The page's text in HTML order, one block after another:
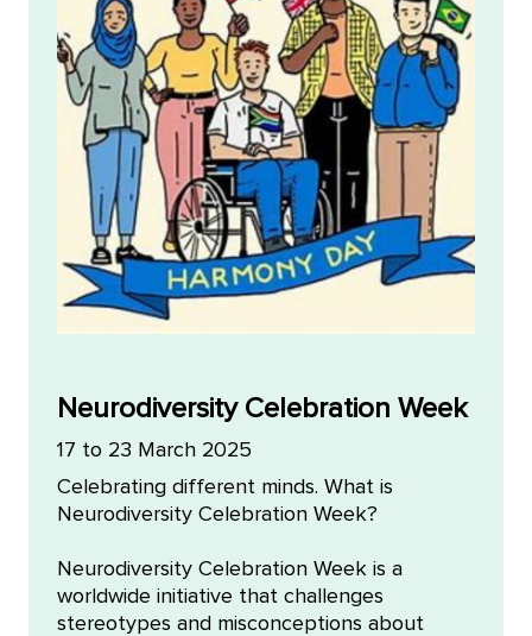
Neurodiversity Celebration Week
17 to 23 March 2025
Celebrating different minds. What is
Neurodiversity Celebration Week?
Neurodiversity Celebration Week is a
worldwide initiative that challenges
stereotypes and misconceptions about